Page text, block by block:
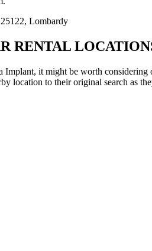
Lombardy
RENTAL
it might be worth
location to their original search as